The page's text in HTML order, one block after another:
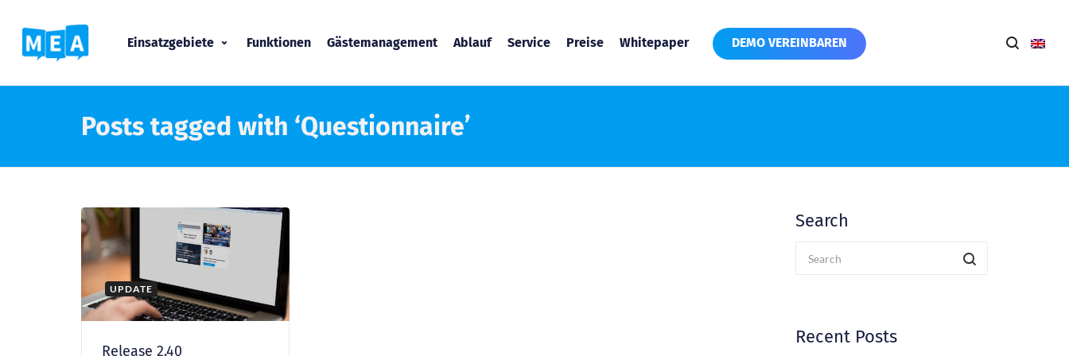
Einsatzgebiete Funktionen Gästemanagement Ablauf Service Preise Whitepaper DEMO VEREINBAREN
Posts tagged with ‘Questionnaire’
UPDATE
Release 2.40
Search
Recent Posts